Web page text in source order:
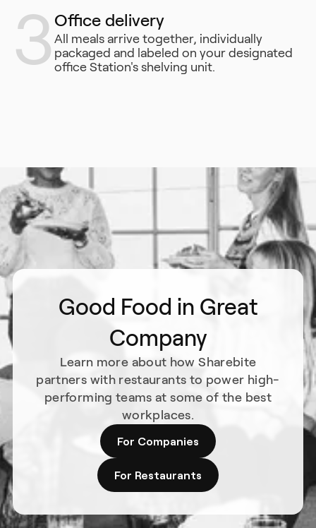
3 Office delivery
All meals arrive together, individually
packaged and labeled on your designated
office Station's shelving unit.
Good Food in Great
Company
Learn more about how Sharebite
partners with restaurants to power high-
performing teams at some of the best
workplaces.
For Companies
For Restaurants